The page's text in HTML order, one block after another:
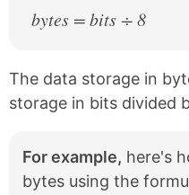
bytes = bits ÷ 8
The data storage in
storage in bits divided
For example, here's
bytes using the